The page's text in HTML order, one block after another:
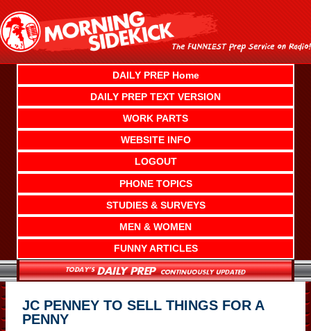
content
DAILY PREP Home
DAILY PREP TEXT VERSION
WORK PARTS
WEBSITE INFO
LOGOUT
PHONE TOPICS
STUDIES & SURVEYS
MEN & WOMEN
FUNNY ARTICLES
JC PENNEY TO SELL THINGS FOR A
PENNY